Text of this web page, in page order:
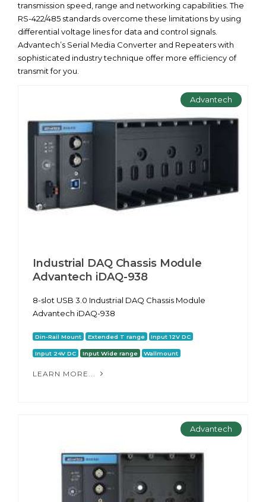
transmission speed, range and networking capabilities. The
RS-422/485 standards overcome these limitations by using
differential voltage lines for data and control signals.
Advantech’s Serial Media Converter and Repeaters with
sophisticated industry technique offer more efficiency of
transmit for you.
Advantech
Industrial DAQ Chassis Module
Advantech iDAQ-938
8-slot USB 3.0 Industrial DAQ Chassis Module
Advantech iDAQ-938
Din-Rail Mount Extended T range Input 12V DC
Input 24V DC Input Wide range Wallmount
LEARN MORE...
Advantech